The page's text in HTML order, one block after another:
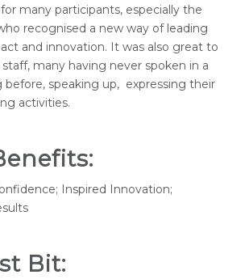
many participants, especially the
recognised a new way of leading
and innovation. It was also great to
many having never spoken in a
before, speaking up, expressing their
activities.
Inspired Innovation;
Bit: